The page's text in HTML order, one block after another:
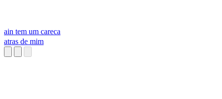
ain tem um careca
atras de mim